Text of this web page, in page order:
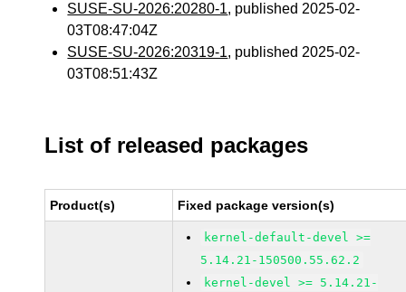
SUSE-SU-2026:20280-1, published 2025-02-
03T08:47:04Z
SUSE-SU-2026:20319-1, published 2025-02-
03T08:51:43Z
List of released packages
Product(s) Fixed package version(s)
kernel-default-devel >=
5.14.21-150500.55.62.2
kernel-devel >= 5.14.21-